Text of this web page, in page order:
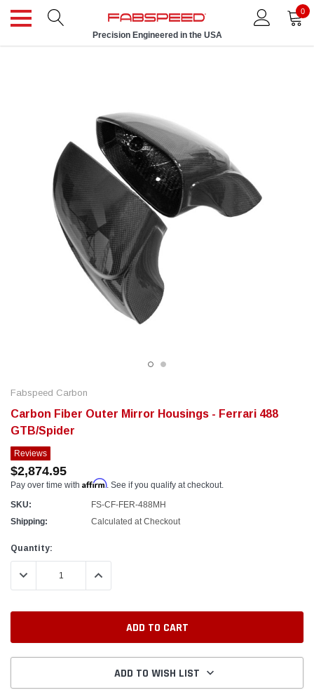
0
Precision Engineered in the USA
Fabspeed Carbon
Carbon Fiber Outer Mirror Housings - Ferrari 488
GTB/Spider
Reviews
$2,874.95
Pay over time with Affirm. See if you qualify at checkout.
SKU:
FS-CF-FER-488MH
Shipping:
Calculated at Checkout
Current
Stock:
Quantity:
DECREASE QUANTITY:INCREASE QUANTITY:
ADD TO WISH LIST